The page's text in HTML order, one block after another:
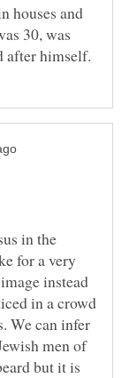
houses and
30, was
in the
for a very
instead
in a crowd
We can infer
men of
but it is